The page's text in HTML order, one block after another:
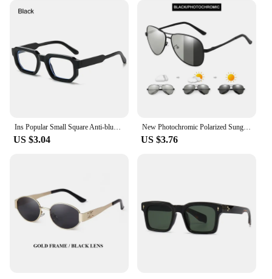
Ins Popular Small Square Anti-blue Light Glasses Men Women Decorative Computer Eyeglasses Clear Lens Optical Spectacles Eyewear
US $3.04
New Photochromic Polarized Sunglasses Men Women Classic Pilot Chameleon Sun Glasses Fashion Change Color Fishing Eyeglasses
US $3.76